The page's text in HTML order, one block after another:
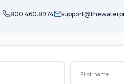
800.460.8974